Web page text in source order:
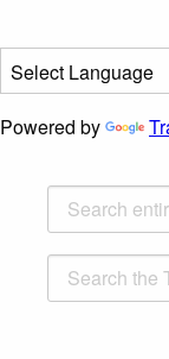
Powered by